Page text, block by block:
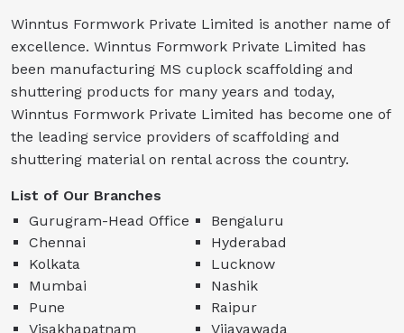
Winntus Formwork Private Limited is another name of
excellence. Winntus Formwork Private Limited has
been manufacturing MS cuplock scaffolding and
shuttering products for many years and today,
Winntus Formwork Private Limited has become one of
the leading service providers of scaffolding and
shuttering material on rental across the country.
List of Our Branches
Gurugram-Head Office
Bengaluru
Chennai
Hyderabad
Kolkata
Lucknow
Mumbai
Nashik
Pune
Raipur
Visakhapatnam
Vijayawada